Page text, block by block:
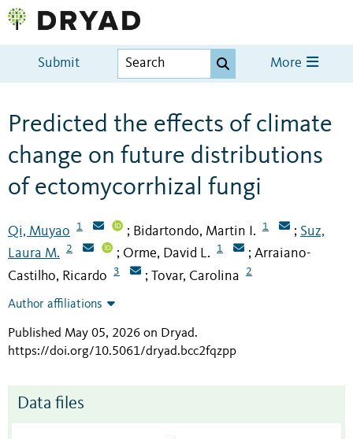
Submit More
Predicted the effects of climate
change on future distributions
of ectomycorrhizal fungi
Qi, Muyao 1 ; Bidartondo, Martin I. 1 ; Suz,
Laura M.
2 ; Orme, David L. 1 ; Arraiano-
Castilho, Ricardo
3 ; Tovar, Carolina 2
Author affiliations
Published May 05, 2026 on Dryad.
https://doi.org/10.5061/dryad.bcc2fqzpp
Data files